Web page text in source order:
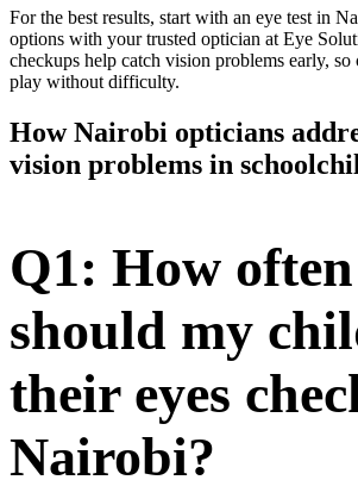
For the best results, start with an eye test in
options with your trusted optician at Eye
checkups help catch vision problems early,
play without difficulty.
How Nairobi opticians
vision problems in
Q1: How often
should my
their eyes
Nairobi?